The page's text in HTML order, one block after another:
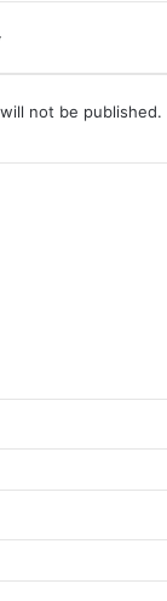
not be published.